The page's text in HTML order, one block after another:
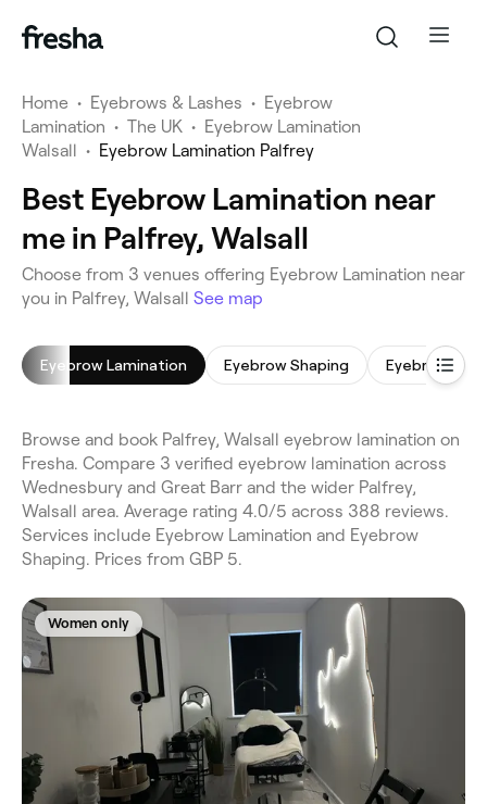
Home • Eyebrows & Lashes • Eyebrow
Lamination • The UK • Eyebrow Lamination
Walsall • Eyebrow Lamination Palfrey
Best Eyebrow Lamination near
me in Palfrey, Walsall
Choose from 3 venues offering Eyebrow Lamination near
you in Palfrey, Walsall See map
Eyebrow Lamination Eyebrow Shaping Eyebrow
Browse and book Palfrey, Walsall eyebrow lamination on
Fresha. Compare 3 verified eyebrow lamination across
Wednesbury and Great Barr and the wider Palfrey,
Walsall area. Average rating 4.0/5 across 388 reviews.
Services include Eyebrow Lamination and Eyebrow
Shaping. Prices from GBP 5.
Women only